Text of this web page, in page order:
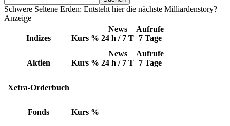
Schwere Seltene Erden: Entsteht hier die nächste Milliardenstory?
Anzeige
Indizes Kurs %
News
24 h / 7 T
Aufrufe
7 Tage
Aktien Kurs %
News
24 h / 7 T
Aufrufe
7 Tage
Xetra-Orderbuch
Fonds Kurs %